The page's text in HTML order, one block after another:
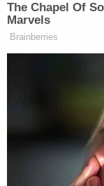
That’s because
bomber: a
Whatever you
premise, or
white privilege
sorry for what
. The skin
The Chapel Of
Marvels
Brainberries